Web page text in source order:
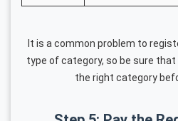
It is a common problem to
type of category, so be sure
the right category